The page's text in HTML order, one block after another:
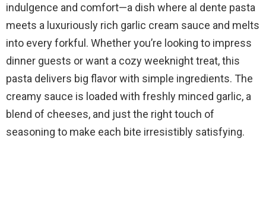
indulgence and comfort—a dish where al dente pasta
meets a luxuriously rich garlic cream sauce and melts
into every forkful. Whether you’re looking to impress
dinner guests or want a cozy weeknight treat, this
pasta delivers big flavor with simple ingredients. The
creamy sauce is loaded with freshly minced garlic, a
blend of cheeses, and just the right touch of
seasoning to make each bite irresistibly satisfying.